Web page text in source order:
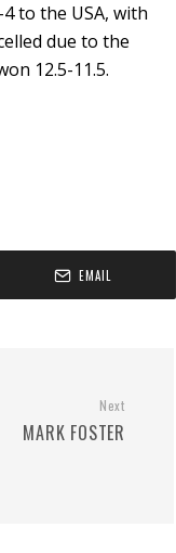
to the USA, with
due to the
12.5-11.5.
EMAIL
Next
MARK FOSTER